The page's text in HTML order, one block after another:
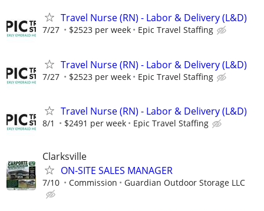
Travel Nurse (RN) - Labor & Delivery (L&D)
7/27 $2523 per week Epic Travel Staffing
Travel Nurse (RN) - Labor & Delivery (L&D)
7/27 $2523 per week Epic Travel Staffing
Travel Nurse (RN) - Labor & Delivery (L&D)
8/1 $2491 per week Epic Travel Staffing
Clarksville
ON-SITE SALES MANAGER
7/10 Commission Guardian Outdoor Storage LLC